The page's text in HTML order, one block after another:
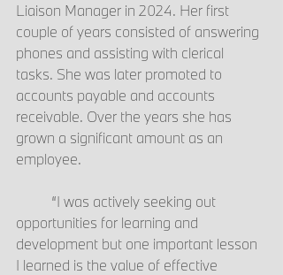
Liaison Manager in 2024. Her first
couple of years consisted of answering
phones and assisting with clerical
tasks. She was later promoted to
accounts payable and accounts
receivable. Over the years she has
grown a significant amount as an
employee.
opportunities for learning and
development but one important lesson
I learned is the value of effective